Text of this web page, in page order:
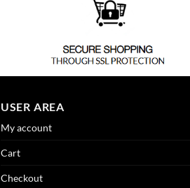
USER AREA
My account
Cart
Checkout